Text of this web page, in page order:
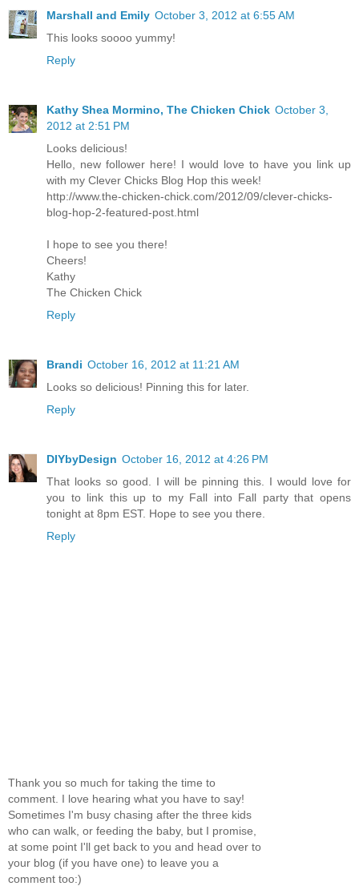
Marshall and Emily October 3, 2012 at 6:55 AM
This looks soooo yummy!
Reply
Kathy Shea Mormino, The Chicken Chick October 3,
2012 at 2:51 PM
Looks delicious!
Hello, new follower here! I would love to have you link up
with my Clever Chicks Blog Hop this week!
http://www.the-chicken-chick.com/2012/09/clever-chicks-
blog-hop-2-featured-post.html
I hope to see you there!
Cheers!
Kathy
The Chicken Chick
Reply
Brandi October 16, 2012 at 11:21 AM
Looks so delicious! Pinning this for later.
Reply
DIYbyDesign October 16, 2012 at 4:26 PM
That looks so good. I will be pinning this. I would love for
you to link this up to my Fall into Fall party that opens
tonight at 8pm EST. Hope to see you there.
Reply
Thank you so much for taking the time to
comment. I love hearing what you have to say!
Sometimes I'm busy chasing after the three kids
who can walk, or feeding the baby, but I promise,
at some point I'll get back to you and head over to
your blog (if you have one) to leave you a
comment too:)